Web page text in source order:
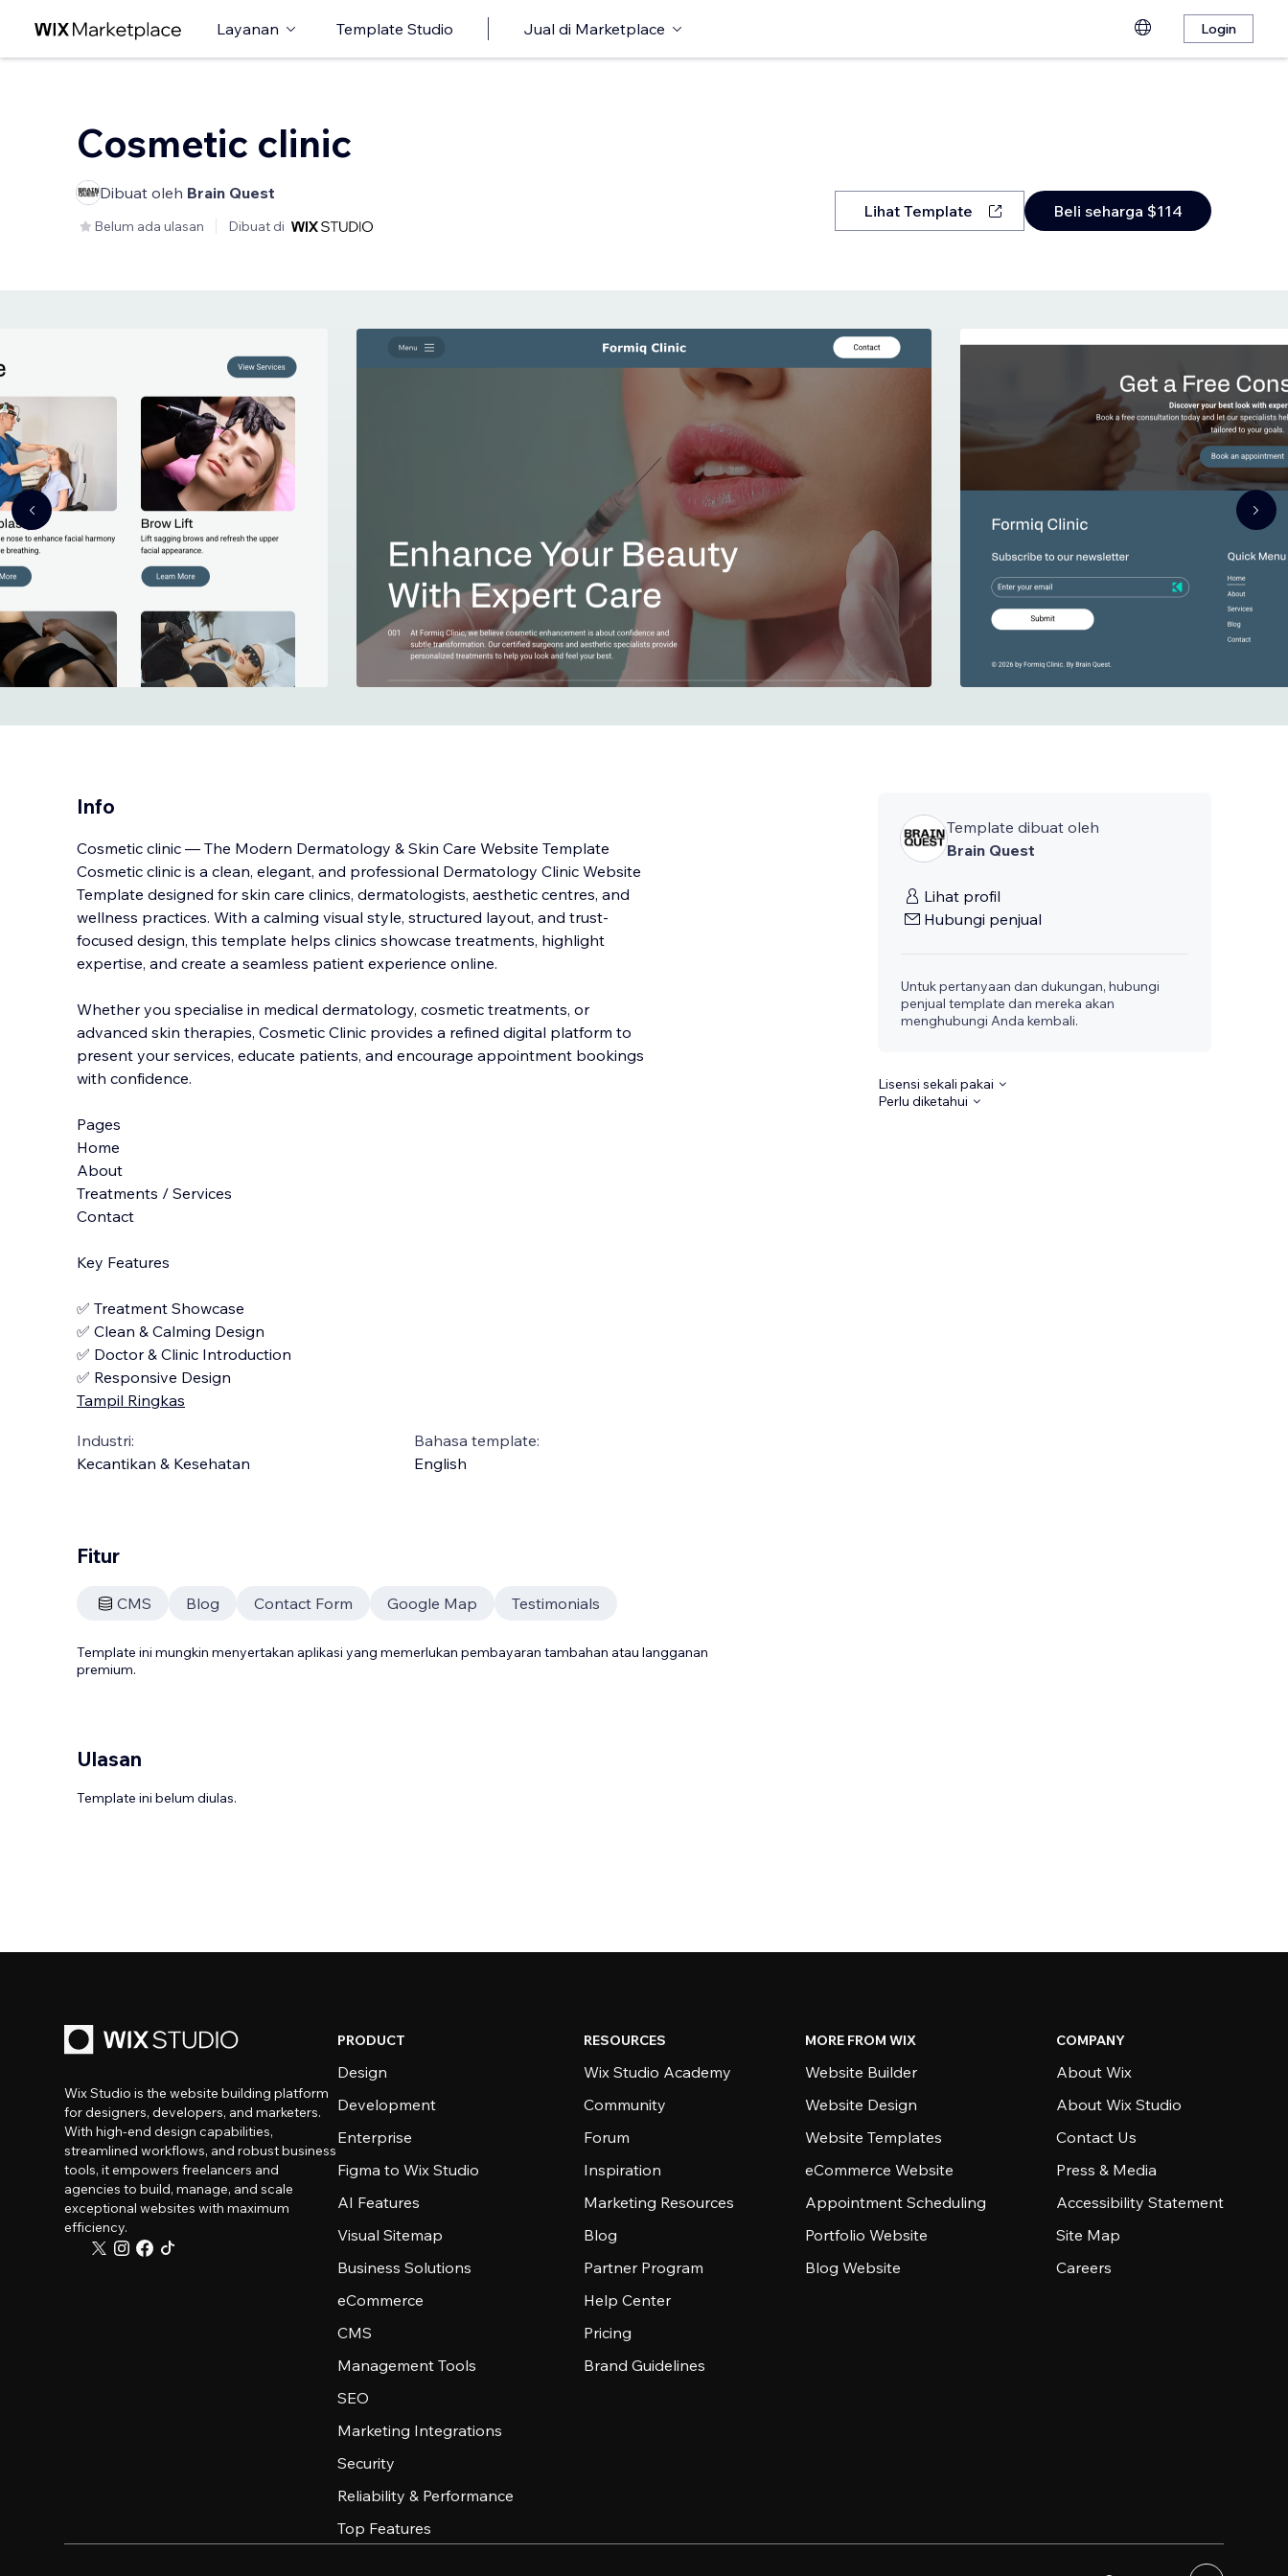
Layanan Template Studio Jual di Marketplace Login
Cosmetic clinic
Dibuat oleh Brain Quest
Belum ada ulasan Dibuat di
Lihat Template Beli seharga $114
Info
Cosmetic clinic — The Modern Dermatology & Skin Care Website Template
Cosmetic clinic is a clean, elegant, and professional Dermatology Clinic Website
Template designed for skin care clinics, dermatologists, aesthetic centres, and
wellness practices. With a calming visual style, structured layout, and trust-
focused design, this template helps clinics showcase treatments, highlight
expertise, and create a seamless patient experience online.
Whether you specialise in medical dermatology, cosmetic treatments, or
advanced skin therapies, Cosmetic Clinic provides a refined digital platform to
present your services, educate patients, and encourage appointment bookings
with confidence.
Pages
Home
About
Treatments / Services
Contact
Key Features
✅ Treatment Showcase
✅ Clean & Calming Design
✅ Doctor & Clinic Introduction
✅ Responsive Design
Tampil Ringkas
Industri:
Kecantikan & Kesehatan
Bahasa template:
English
Template dibuat oleh
Brain Quest
Lihat profil
Hubungi penjual
Untuk pertanyaan dan dukungan, hubungi
penjual template dan mereka akan
menghubungi Anda kembali.
Lisensi sekali pakai
Perlu diketahui
Fitur
CMS Blog Contact Form Google Map Testimonials
Template ini mungkin menyertakan aplikasi yang memerlukan pembayaran tambahan atau langganan
premium.
Ulasan
Template ini belum diulas.
Wix Studio is the website building platform
for designers, developers, and marketers.
With high-end design capabilities,
streamlined workflows, and robust business
tools, it empowers freelancers and
agencies to build, manage, and scale
exceptional websites with maximum
efficiency.
PRODUCT
Design
Development
Enterprise
Figma to Wix Studio
AI Features
Visual Sitemap
Business Solutions
eCommerce
CMS
Management Tools
SEO
Marketing Integrations
Security
Reliability & Performance
Top Features
RESOURCES
Wix Studio Academy
Community
Forum
Inspiration
Marketing Resources
Blog
Partner Program
Help Center
Pricing
Brand Guidelines
MORE FROM WIX
Website Builder
Website Design
Website Templates
eCommerce Website
Appointment Scheduling
Portfolio Website
Blog Website
COMPANY
About Wix
About Wix Studio
Contact Us
Press & Media
Accessibility Statement
Site Map
Careers